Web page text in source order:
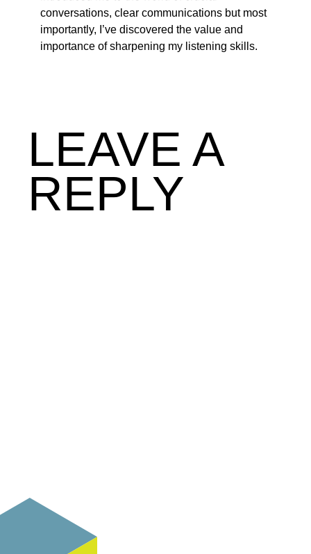
conversations, clear communications but most
importantly, I’ve discovered the value and
importance of sharpening my listening skills.
LEAVE A
REPLY